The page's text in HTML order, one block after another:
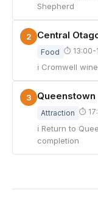
Shepherd
2 Central
Food ⏱ 13:00-
ℹ Cromwell
3 Queenstown
Attraction ⏱
ℹ Return to
completion